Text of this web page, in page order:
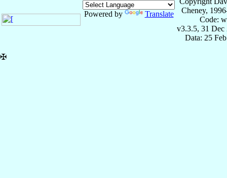
Powered by Translate
Cheney,
Code:
v3.3.5, 31 Dec
Data: 25
✠